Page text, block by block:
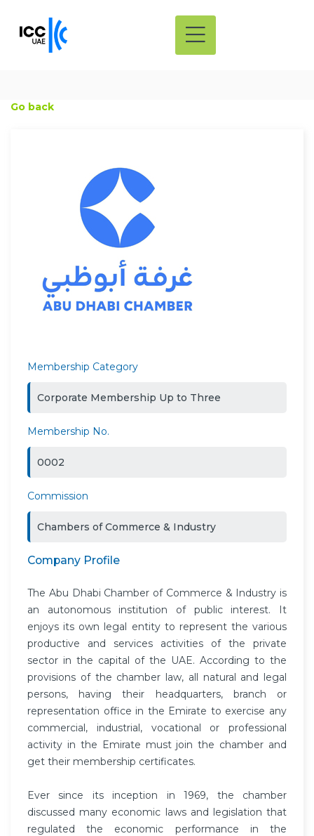
Go back
Membership Category
Corporate Membership Up to Three
Membership No.
0002
Commission
Chambers of Commerce & Industry
Company Profile
The Abu Dhabi Chamber of Commerce & Industry is
an autonomous institution of public interest. It
enjoys its own legal entity to represent the various
productive and services activities of the private
sector in the capital of the UAE. According to the
provisions of the chamber law, all natural and legal
persons, having their headquarters, branch or
representation office in the Emirate to exercise any
commercial, industrial, vocational or professional
activity in the Emirate must join the chamber and
get their membership certificates.
Ever since its inception in 1969, the chamber
discussed many economic laws and legislation that
regulated the economic performance in the